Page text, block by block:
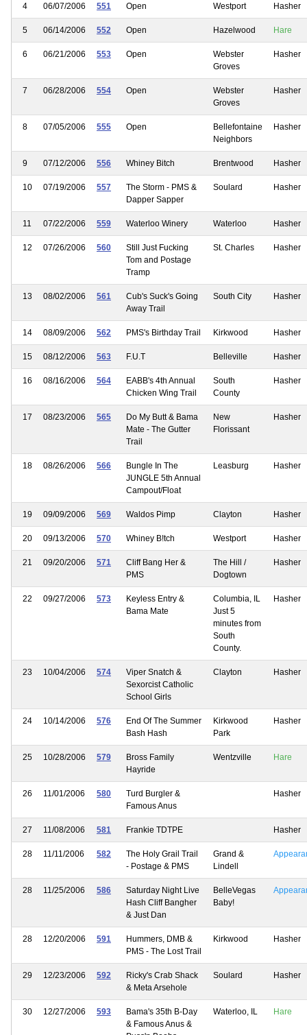
4 06/07/2006 551 Open Westport Hasher
5 06/14/2006 552 Open Hazelwood Hare
6 06/21/2006 553 Open
Webster
Groves
Hasher
7 06/28/2006 554 Open
Webster
Groves
Hasher
8 07/05/2006 555 Open
Bellefontaine
Neighbors
Hasher
9 07/12/2006 556 Whiney Bitch Brentwood Hasher
10 07/19/2006 557
The Storm - PMS &
Dapper Sapper
Soulard Hasher
11 07/22/2006 559 Waterloo Winery Waterloo Hasher
12 07/26/2006 560
Still Just Fucking
Tom and Postage
Tramp
St. Charles Hasher
13 08/02/2006 561
Cub's Suck's Going
Away Trail
South City Hasher
14 08/09/2006 562 PMS's Birthday Trail Kirkwood Hasher
15 08/12/2006 563 F.U.T Belleville Hasher
16 08/16/2006 564
EABB's 4th Annual
Chicken Wing Trail
South
County
Hasher
17 08/23/2006 565
Do My Butt & Bama
Mate - The Gutter
Trail
New
Florissant
Hasher
18 08/26/2006 566
Bungle In The
JUNGLE 5th Annual
Campout/Float
Leasburg Hasher
19 09/09/2006 569 Waldos Pimp Clayton Hasher
20 09/13/2006 570 Whiney B!tch Westport Hasher
21 09/20/2006 571
Cliff Bang Her &
PMS
The Hill /
Dogtown
Hasher
22 09/27/2006 573
Keyless Entry &
Bama Mate
Columbia, IL
Just 5
minutes from
South
County.
Hasher
23 10/04/2006 574
Viper Snatch &
Sexorcist Catholic
School Girls
Clayton Hasher
24 10/14/2006 576
End Of The Summer
Bash Hash
Kirkwood
Park
Hasher
25 10/28/2006 579
Bross Family
Hayride
Wentzville Hare
26 11/01/2006 580
Turd Burgler &
Famous Anus
Hasher
27 11/08/2006 581 Frankie TDTPE Hasher
28 11/11/2006 582
The Holy Grail Trail
- Postage & PMS
Grand &
Lindell
28 11/25/2006 586
Saturday Night Live
Hash Cliff Bangher
& Just Dan
BelleVegas
Baby!
28 12/20/2006 591
Hummers, DMB &
PMS - The Lost Trail
Kirkwood Hasher
29 12/23/2006 592
Ricky's Crab Shack
& Meta Arsehole
Soulard Hasher
30 12/27/2006 593
Bama's 35th B-Day
& Famous Anus &
Waterloo, IL Hare